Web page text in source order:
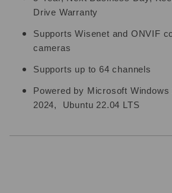
Drive Warranty
Supports Wisenet and ONVIF
cameras
Supports up to 64 channels
Powered by Microsoft Windows
2024, Ubuntu 22.04 LTS